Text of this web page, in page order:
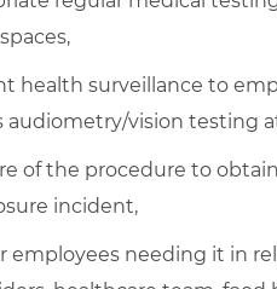
health surveillance to
vision testing
of the procedure to
incident,
employees needing it in